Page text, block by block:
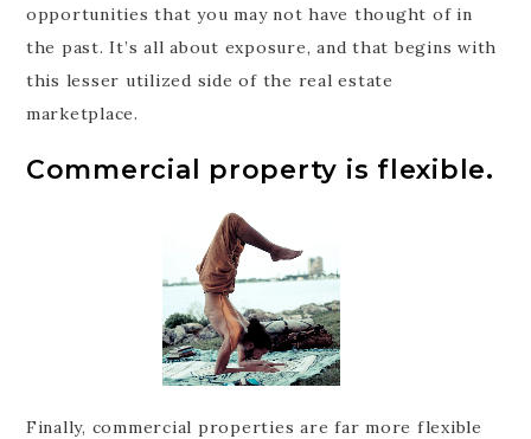
opportunities that you may not have thought of in
the past. It’s all about exposure, and that begins with
this lesser utilized side of the real estate
marketplace.
Commercial property is flexible.
Finally, commercial properties are far more flexible